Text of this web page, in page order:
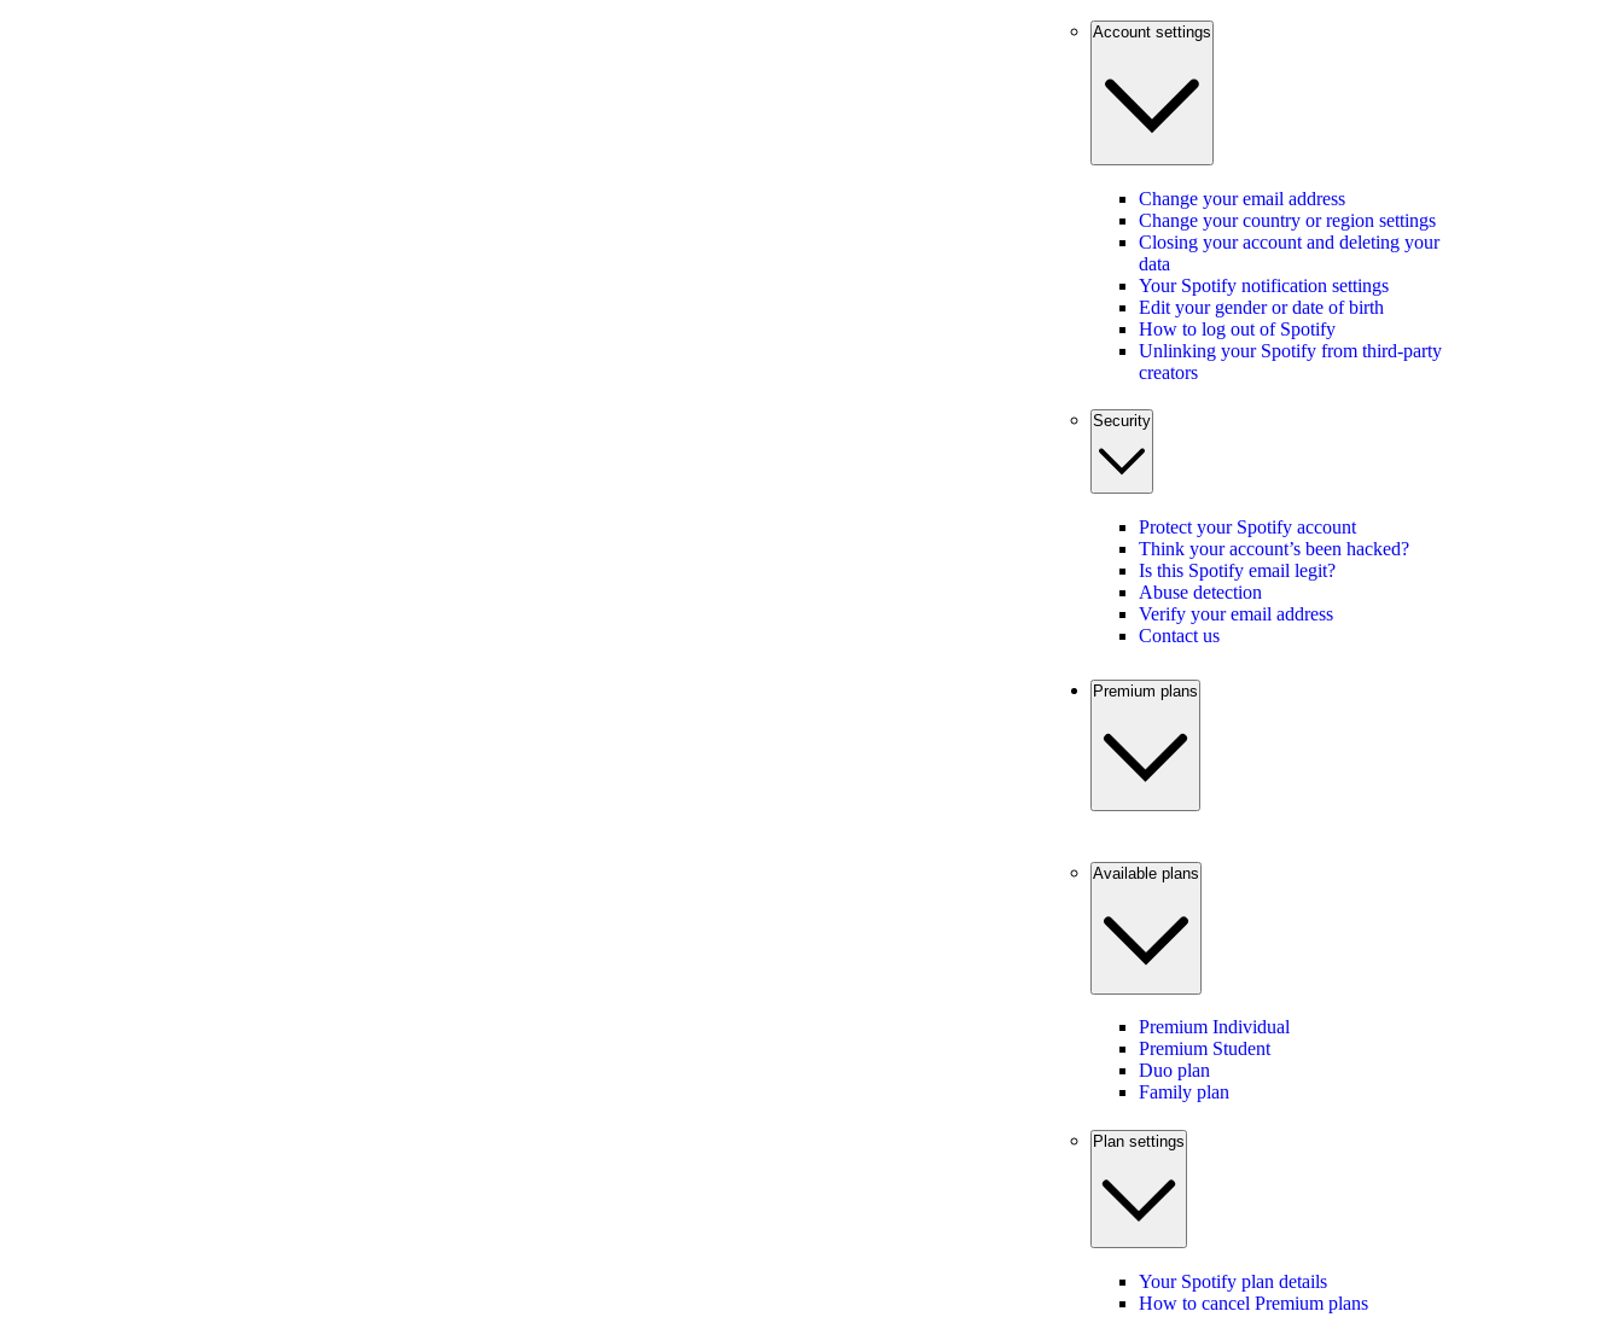
Account settings
Change your email address
Change your country or region settings
Closing your account and deleting your
data
Your Spotify notification settings
Edit your gender or date of birth
How to log out of Spotify
Unlinking your Spotify from third-party
creators
Security
Protect your Spotify account
Think your account’s been hacked?
Is this Spotify email legit?
Abuse detection
Verify your email address
Contact us
Premium plans
Available plans
Premium Individual
Premium Student
Duo plan
Family plan
Plan settings
Your Spotify plan details
How to cancel Premium plans